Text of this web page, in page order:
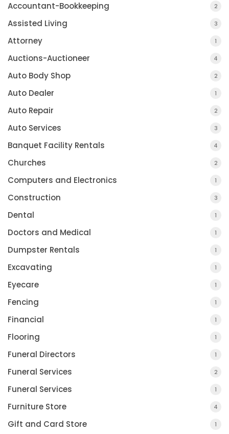
Accountant-Bookkeeping 2
Assisted Living 3
Attorney 1
Auctions-Auctioneer 4
Auto Body Shop 2
Auto Dealer 1
Auto Repair 2
Auto Services 3
Banquet Facility Rentals 4
Churches 2
Computers and Electronics 1
Construction 3
Dental 1
Doctors and Medical 1
Dumpster Rentals 1
Excavating 1
Eyecare 1
Fencing 1
Financial 1
Flooring 1
Funeral Directors 1
Funeral Services 2
Funeral Services 1
Furniture Store 4
Gift and Card Store 1